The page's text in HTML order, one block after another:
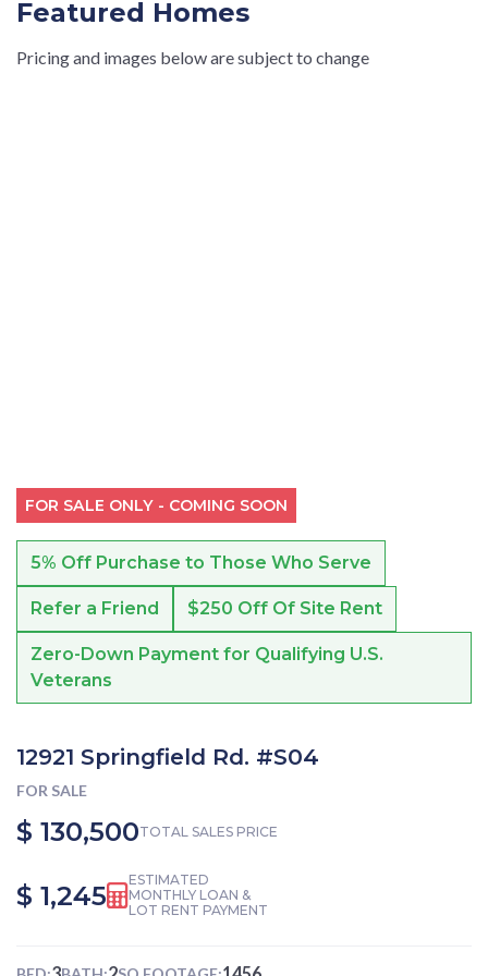
Featured Homes
Pricing and images below are subject to change
FOR SALE ONLY - COMING SOON
5% Off Purchase to Those Who Serve
Refer a Friend $250 Off Of Site Rent
Zero-Down Payment for Qualifying U.S.
Veterans
12921 Springfield Rd. #S04
FOR SALE
$ 130,500TOTAL SALES PRICE
$ 1,245
ESTIMATED
MONTHLY LOAN &
LOT RENT PAYMENT